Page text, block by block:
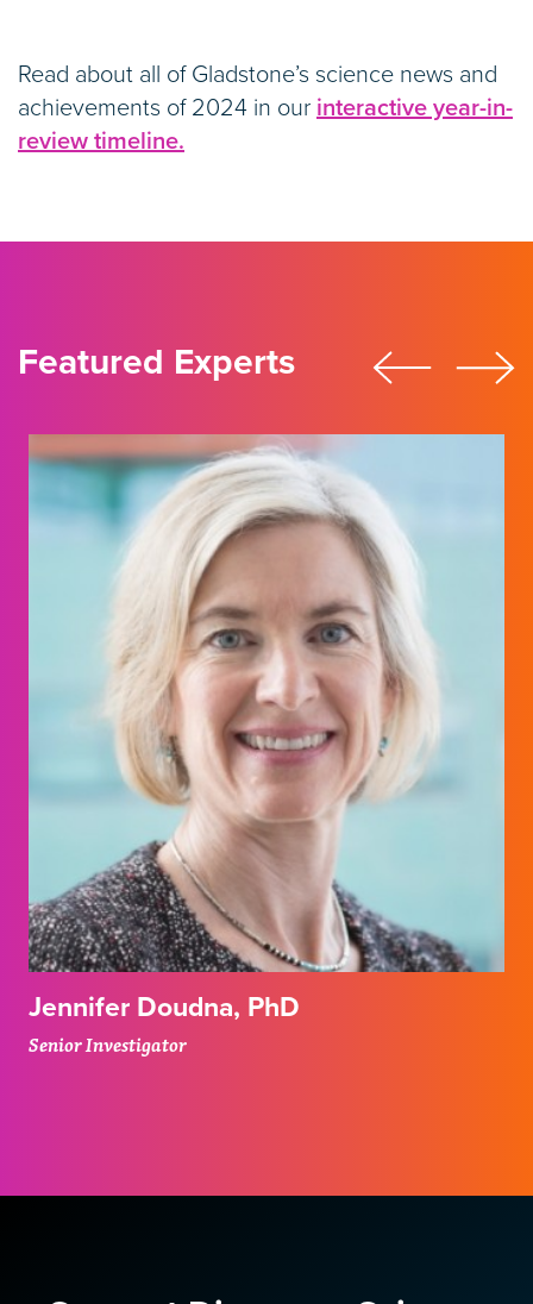
Read about all of Gladstone’s science news and
achievements of 2024 in our interactive year-in-
review timeline.
Featured Experts
Jennifer Doudna, PhD
Senior Investigator